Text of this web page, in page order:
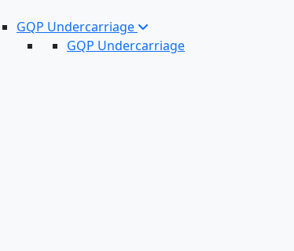
GQP Undercarriage
GQP Undercarriage